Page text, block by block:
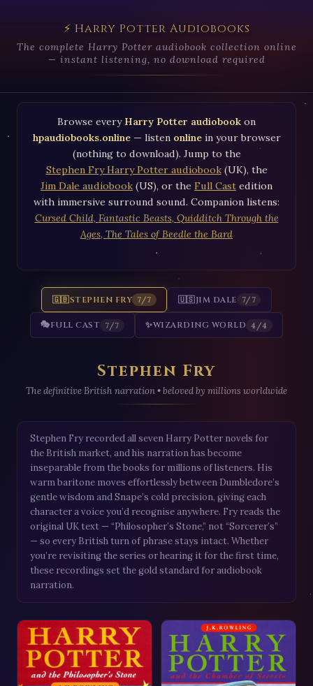
⚡ Harry Potter Audiobooks
The complete Harry Potter audiobook collection online
— instant listening, no download required
Browse every Harry Potter audiobook on
hpaudiobooks.online— listen onlinein your browser
(nothing to download). Jump to the
Stephen Fry Harry Potter audiobook(UK), the
Jim Dale audiobook (US), or the Full Cast edition
with immersive surround sound. Companion listens:
Cursed Child, Fantastic Beasts, Quidditch Through the
Ages, The Tales of Beedle the Bard
.
🇬🇧STEPHEN FRY 7/7 🇺🇸JIM DALE 7/7
🎭FULL CAST 7/7 ✨WIZARDING WORLD 4/4
Stephen Fry
The definitive British narration • beloved by millions worldwide
Stephen Fry recorded all seven Harry Potter novels for
the British market, and his narration has become
inseparable from the books for millions of listeners. His
warm baritone moves effortlessly between Dumbledore’s
gentle wisdom and Snape’s cold precision, giving each
character a voice you’d recognise anywhere. Fry reads the
original UK text — “Philosopher’s Stone,” not “Sorcerer’s”
— so every British turn of phrase stays intact. Whether
you’re revisiting the series or hearing it for the first time,
these recordings set the gold standard for audiobook
narration.